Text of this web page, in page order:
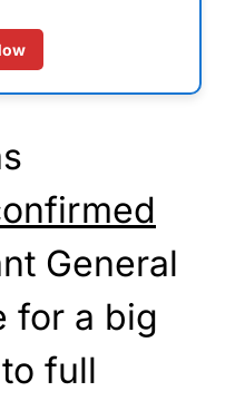
General
for a big
full